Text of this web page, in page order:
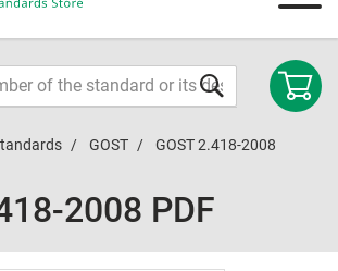
GOST GOST 2.418-2008
2008 PDF